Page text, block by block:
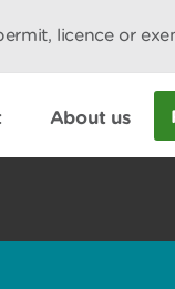
licence or
About us